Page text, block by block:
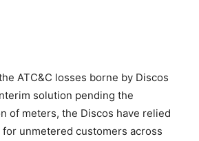
ATC&C losses borne by Discos
solution pending the
of meters, the Discos have relied
unmetered customers across